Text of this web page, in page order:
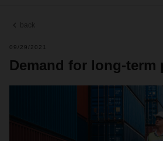
back
09/29/2021
Demand for long-term